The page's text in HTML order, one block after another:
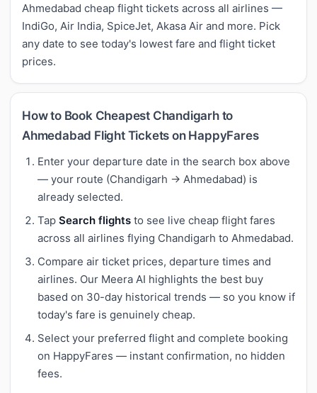
Ahmedabad cheap flight tickets across all airlines —
IndiGo, Air India, SpiceJet, Akasa Air and more. Pick
any date to see today's lowest fare and flight ticket
prices.
How to Book Cheapest Chandigarh to
Ahmedabad Flight Tickets on HappyFares
Enter your departure date in the search box above
— your route (Chandigarh → Ahmedabad) is
already selected.
Tap Search flights to see live cheap flight fares
across all airlines flying Chandigarh to Ahmedabad.
Compare air ticket prices, departure times and
airlines. Our Meera AI highlights the best buy
based on 30-day historical trends — so you know if
today's fare is genuinely cheap.
Select your preferred flight and complete booking
on HappyFares — instant confirmation, no hidden
fees.